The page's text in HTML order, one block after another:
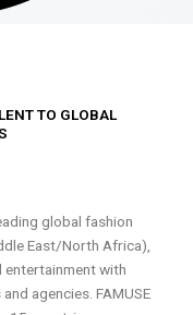
TO GLOBAL
global fashion
East/North Africa),
entertainment with
agencies. FAMUSE